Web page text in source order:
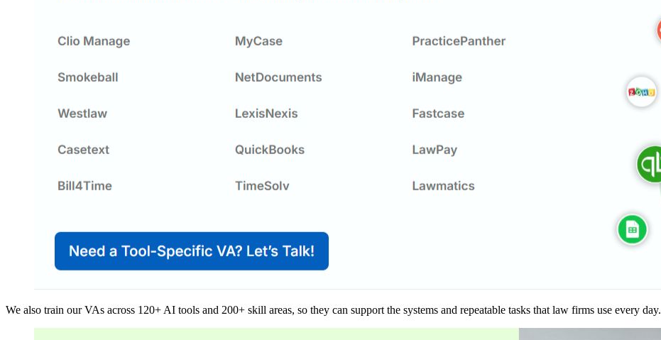
We also train our VAs across 120+ AI tools and 200+ skill areas, so they can support the systems and repeatable tasks that law firms use every day.